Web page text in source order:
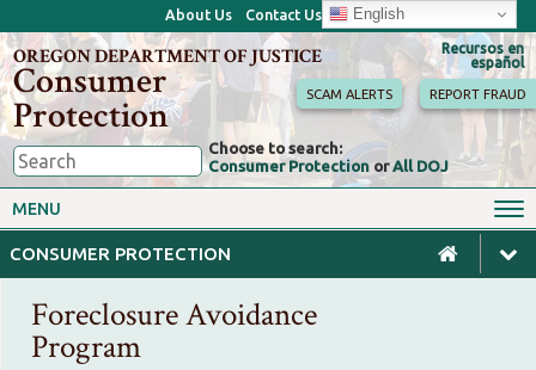
About Us Contact Us English
Recursos en
español
OREGON DEPARTMENT OF JUSTICE
Consumer
Protection
Choose to search:
Consumer Protection orAll DOJ
SCAM ALERTS REPORT FRAUD
MENU
CONSUMER PROTECTION
Consumer Toolkits Antitrust
Motor Vehicles Homes & Mortgages
Privacy, ID Theft & Data
Breaches
Credit, Loans & Debt
Foreclosure Avoidance
Program